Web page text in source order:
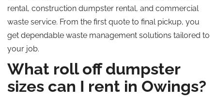
rental, construction dumpster rental, and commercial
waste service. From the first quote to final pickup, you
get dependable waste management solutions tailored to
your job.
What roll off dumpster
sizes can I rent in Owings?